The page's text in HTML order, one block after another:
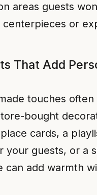
areas guests
centerpieces or
That Add
touches
bought
cards, a
your guests, or a
can add warmth